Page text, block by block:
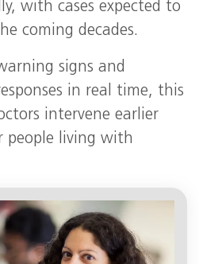
with cases expected to
coming decades.
signs and
in real time, this
intervene earlier
people living with